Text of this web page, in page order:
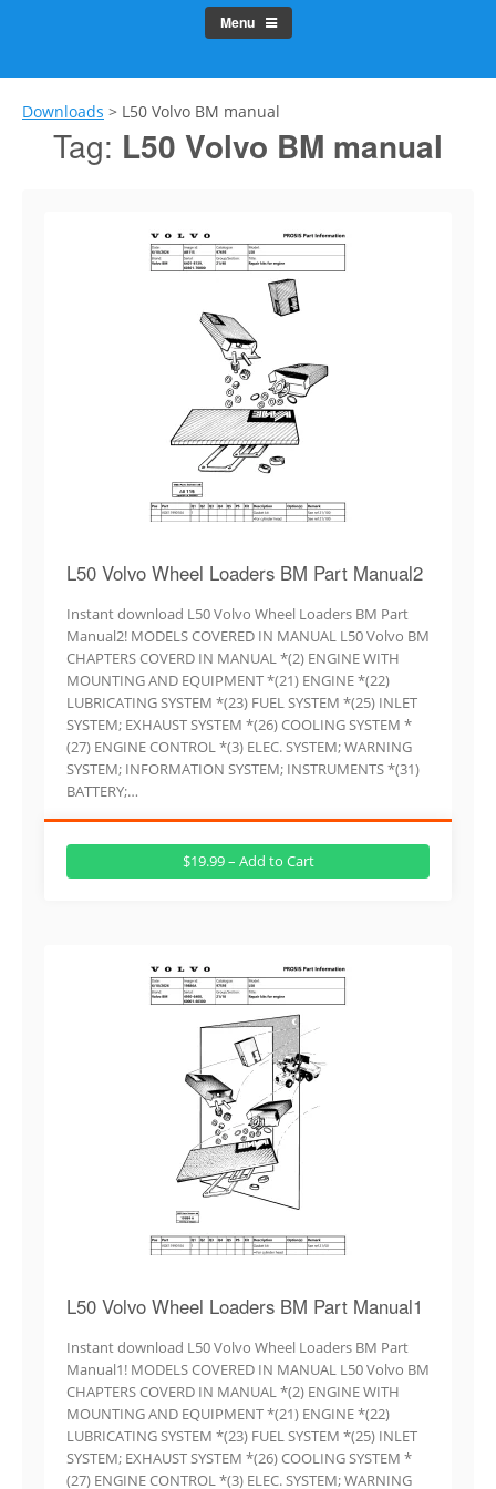
Menu
Downloads > L50 Volvo BM manual
Tag: L50 Volvo BM manual
L50 Volvo Wheel Loaders BM Part Manual2
Instant download L50 Volvo Wheel Loaders BM Part
Manual2! MODELS COVERED IN MANUAL L50 Volvo BM
CHAPTERS COVERD IN MANUAL *(2) ENGINE WITH
MOUNTING AND EQUIPMENT *(21) ENGINE *(22)
LUBRICATING SYSTEM *(23) FUEL SYSTEM *(25) INLET
SYSTEM; EXHAUST SYSTEM *(26) COOLING SYSTEM *
(27) ENGINE CONTROL *(3) ELEC. SYSTEM; WARNING
SYSTEM; INFORMATION SYSTEM; INSTRUMENTS *(31)
BATTERY;…
$19.99 – Add to Cart
L50 Volvo Wheel Loaders BM Part Manual1
Instant download L50 Volvo Wheel Loaders BM Part
Manual1! MODELS COVERED IN MANUAL L50 Volvo BM
CHAPTERS COVERD IN MANUAL *(2) ENGINE WITH
MOUNTING AND EQUIPMENT *(21) ENGINE *(22)
LUBRICATING SYSTEM *(23) FUEL SYSTEM *(25) INLET
SYSTEM; EXHAUST SYSTEM *(26) COOLING SYSTEM *
(27) ENGINE CONTROL *(3) ELEC. SYSTEM; WARNING